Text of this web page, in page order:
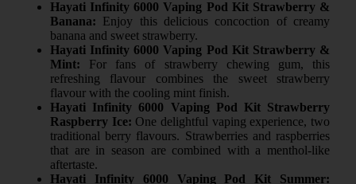
Hayati Infinity 6000 Vaping Pod Kit Strawberry &
Banana: Enjoy this delicious concoction of creamy
banana and sweet strawberry.
Hayati Infinity 6000 Vaping Pod Kit Strawberry &
Mint: For fans of strawberry chewing gum, this
refreshing flavour combines the sweet strawberry
flavour with the cooling mint finish.
Hayati Infinity 6000 Vaping Pod Kit Strawberry
Raspberry Ice: One delightful vaping experience, two
traditional berry flavours. Strawberries and raspberries
that are in season are combined with a menthol-like
aftertaste.
Hayati Infinity 6000 Vaping Pod Kit Summer: